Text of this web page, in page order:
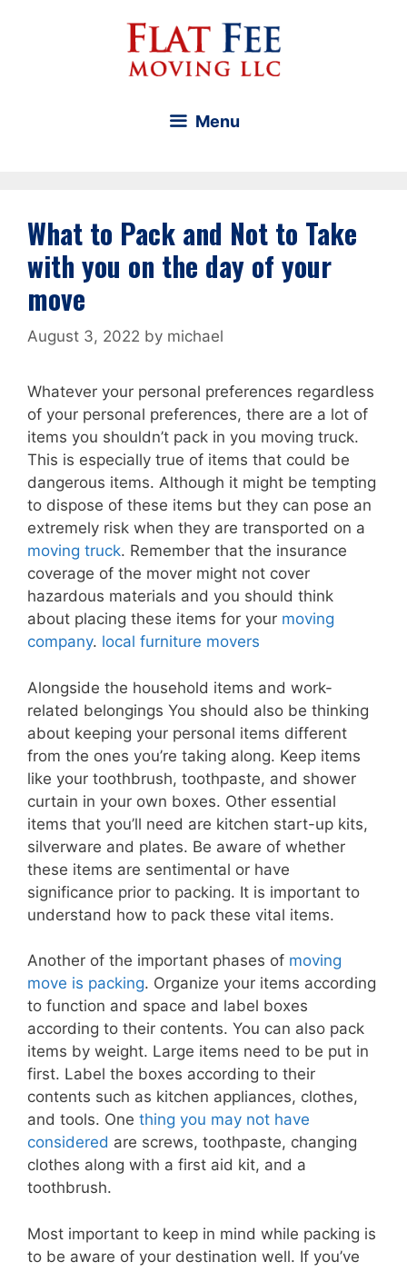
Menu
What to Pack and Not to Take
with you on the day of your
move
August 3, 2022 by michael
Whatever your personal preferences regardless
of your personal preferences, there are a lot of
items you shouldn’t pack in you moving truck.
This is especially true of items that could be
dangerous items. Although it might be tempting
to dispose of these items but they can pose an
extremely risk when they are transported on a
moving truck. Remember that the insurance
coverage of the mover might not cover
hazardous materials and you should think
about placing these items for your moving
company. local furniture movers
Alongside the household items and work-
related belongings You should also be thinking
about keeping your personal items different
from the ones you’re taking along. Keep items
like your toothbrush, toothpaste, and shower
curtain in your own boxes. Other essential
items that you’ll need are kitchen start-up kits,
silverware and plates. Be aware of whether
these items are sentimental or have
significance prior to packing. It is important to
understand how to pack these vital items.
Another of the important phases of moving
move is packing. Organize your items according
to function and space and label boxes
according to their contents. You can also pack
items by weight. Large items need to be put in
first. Label the boxes according to their
contents such as kitchen appliances, clothes,
and tools. One thing you may not have
considered are screws, toothpaste, changing
clothes along with a first aid kit, and a
toothbrush.
Most important to keep in mind while packing is
to be aware of your destination well. If you’ve